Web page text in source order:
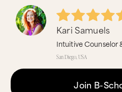
Kari Samuels
Intuitive Counselor
San Diego, USA
Join B-